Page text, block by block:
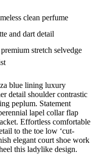
clean perfume
and dart detail
stretch selvedge
blue lining luxury
detail shoulder contrastic
peplum. Statement
lapel collar flap
Effortless comfortable
to the toe low ‘cut-
elegant court shoe work
this ladylike design.